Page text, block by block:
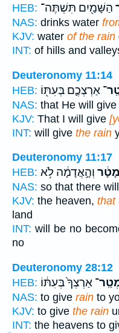
HEB: הַשָּׁמַ֖יִם תִּשְׁתֶּה־
NAS: drinks water
KJV: water of the rain
INT: of hills and
Deuteronomy 11:14
HEB: אַרְצְכֶ֛ם בְּעִתּ֖וֹ
NAS: that He will give
KJV: That I will give
INT: will give the rain
Deuteronomy 11:17
HEB:
מָטָ֔ר וְהָ֣אֲדָמָ֔ה לֹ֥א
NAS: so that there
KJV: the heaven,that
land
INT: will be no
no
Deuteronomy 28:12
HEB: אַרְצְךָ֙ בְּעִתּ֔וֹ
NAS: to give rain to
KJV: to give the rain
INT: the heavens to